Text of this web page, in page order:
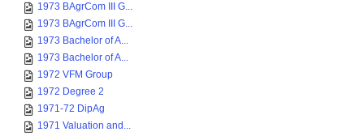
1973 BAgrCom III G...
1973 BAgrCom III G...
1973 Bachelor of A...
1973 Bachelor of A...
1972 VFM Group
1972 Degree 2
1971-72 DipAg
1971 Valuation and...